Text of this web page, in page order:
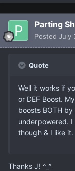
Parting
Posted July
Quote
Well it works if
or DEF Boost.
boosts BOTH
underpowered.
though & I like it.
Thanks J! ^_^